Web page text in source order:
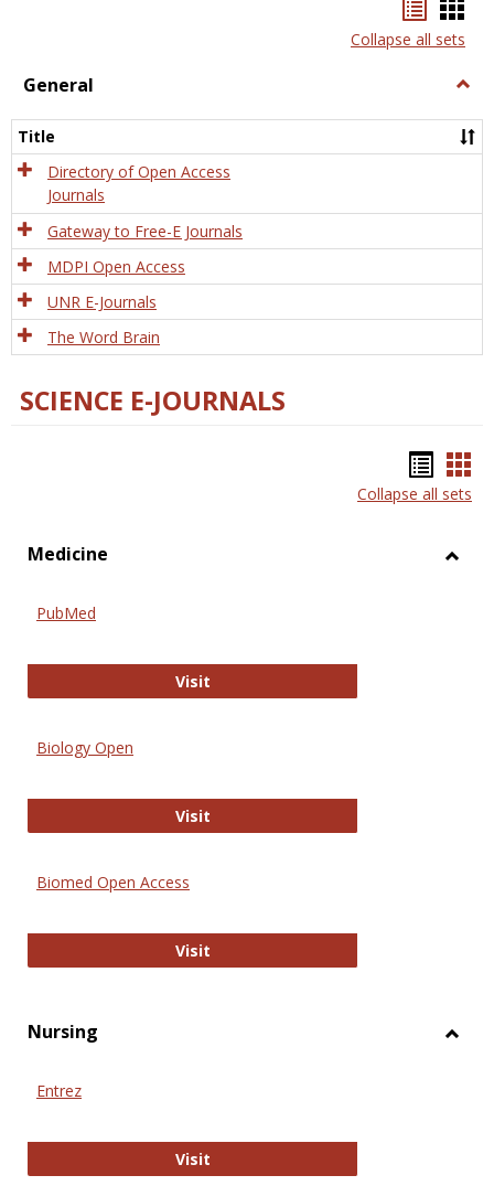
listcard
view
Collapse all sets
General
Title
Directory of Open Access
Journals
Gateway to Free-E Journals
MDPI Open Access
UNR E-Journals
The Word Brain
SCIENCE E-JOURNALS
list
Collapse all sets
Medicine
PubMed
VisitPubMed
Biology Open
VisitBiology Open
Biomed Open Access
VisitBiomed Open Access
Nursing
Entrez
VisitEntrez